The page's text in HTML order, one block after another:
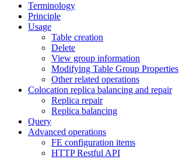
Terminology
Principle
Usage
Table creation
Delete
View group information
Modifying Table Group Properties
Other related operations
Colocation replica balancing and repair
Replica repair
Replica balancing
Query
Advanced operations
FE configuration items
HTTP Restful API